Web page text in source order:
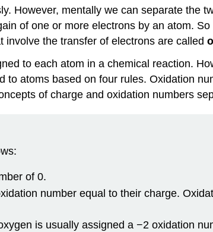
However, mentally we can separate the
of one or more electrons by an atom.
the transfer of electrons are called
to each atom in a chemical reaction.
atoms based on four rules. Oxidation
of charge and oxidation numbers
of 0.
number equal to their charge.
is usually assigned a −2 oxidation